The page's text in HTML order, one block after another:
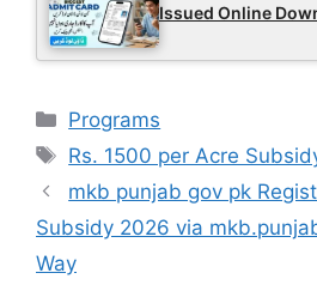
Issued Online
Categories
Programs
Tags
Rs. 1500 per Acre
mkb punjab gov pk
Subsidy 2026 via
Way